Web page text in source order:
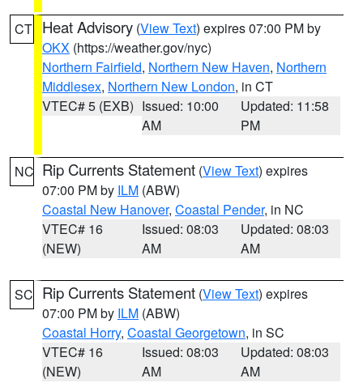
CT Heat Advisory (View Text) expires 07:00 PM by
OKX (https://weather.gov/nyc)
Northern Fairfield, Northern New Haven, Northern
Middlesex, Northern New London, in CT
VTEC# 5 (EXB) Issued: 10:00
AM
Updated: 11:58
PM
NC Rip Currents Statement (View Text) expires
07:00 PM by ILM (ABW)
Coastal New Hanover, Coastal Pender, in NC
VTEC# 16
(NEW)
Issued: 08:03
AM
Updated: 08:03
AM
SC Rip Currents Statement (View Text) expires
07:00 PM by ILM (ABW)
Coastal Horry, Coastal Georgetown, in SC
VTEC# 16
(NEW)
Issued: 08:03
AM
Updated: 08:03
AM